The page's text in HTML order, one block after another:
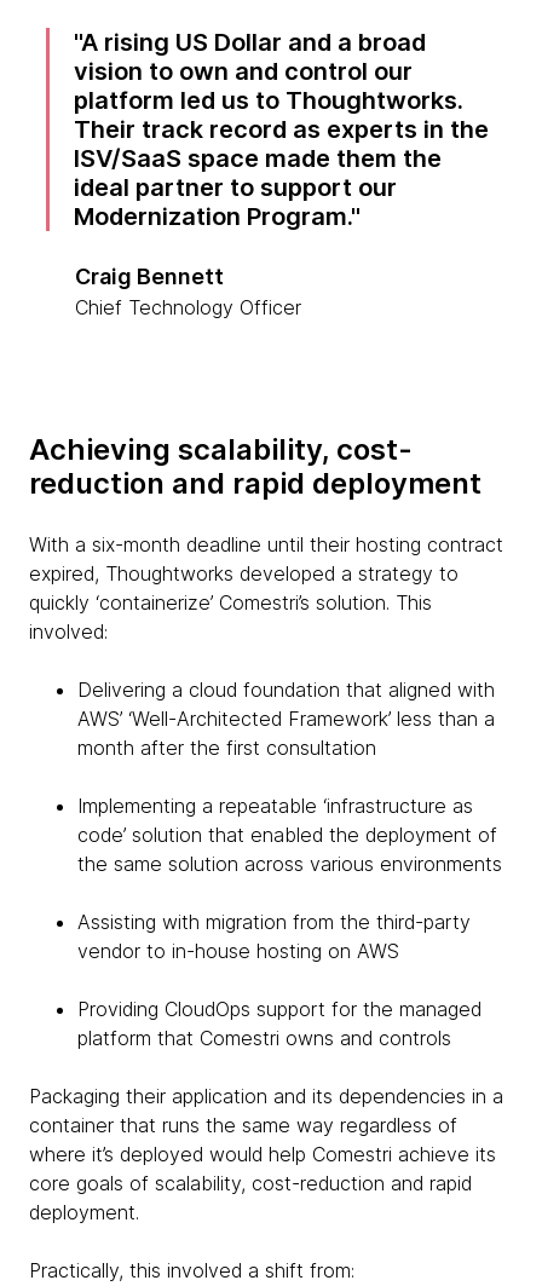
A rising US Dollar and a broad
vision to own and control our
platform led us to Thoughtworks.
Their track record as experts in the
ISV/SaaS space made them the
ideal partner to support our
Modernization Program.
Craig Bennett
Chief Technology Officer
Achieving scalability, cost-
reduction and rapid deployment
With a six-month deadline until their hosting contract
expired, Thoughtworks developed a strategy to
quickly ‘containerize’ Comestri’s solution. This
involved:
Delivering a cloud foundation that aligned with
AWS’ ‘Well-Architected Framework’ less than a
month after the first consultation
Implementing a repeatable ‘infrastructure as
code’ solution that enabled the deployment of
the same solution across various environments
Assisting with migration from the third-party
vendor to in-house hosting on AWS
Providing CloudOps support for the managed
platform that Comestri owns and controls
Packaging their application and its dependencies in a
container that runs the same way regardless of
where it’s deployed would help Comestri achieve its
core goals of scalability, cost-reduction and rapid
deployment.
Practically, this involved a shift from: